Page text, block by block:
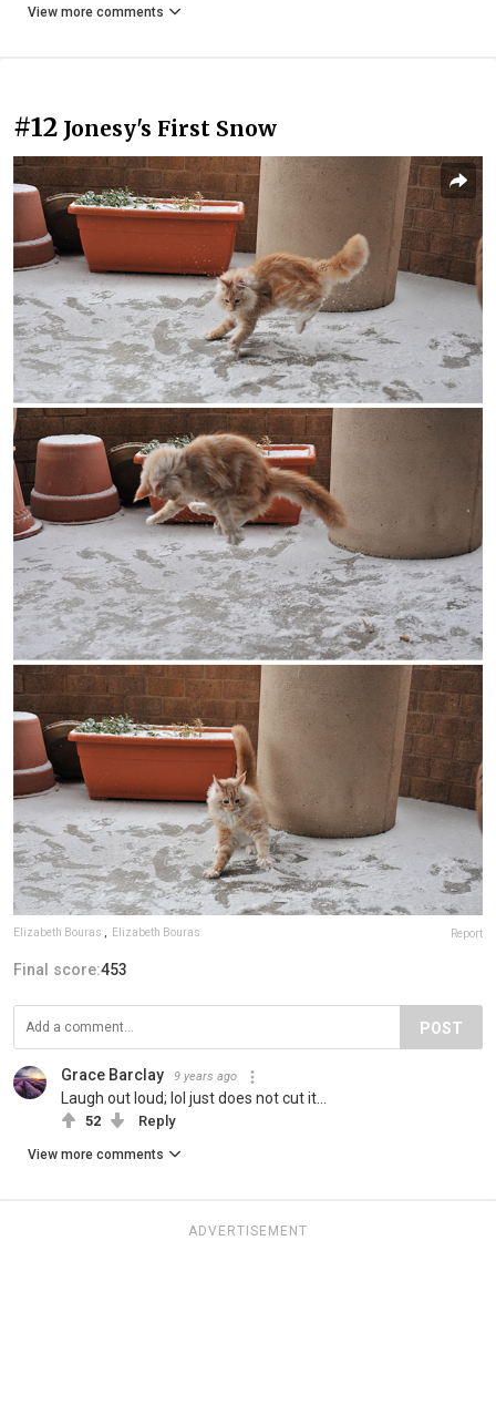
View more comments
#12 Jonesy's First Snow
Elizabeth Bouras , Elizabeth Bouras Report
Final score:453
POST
Grace Barclay 9 years ago
Laugh out loud; lol just does not cut it...
52 Reply
View more comments
ADVERTISEMENT